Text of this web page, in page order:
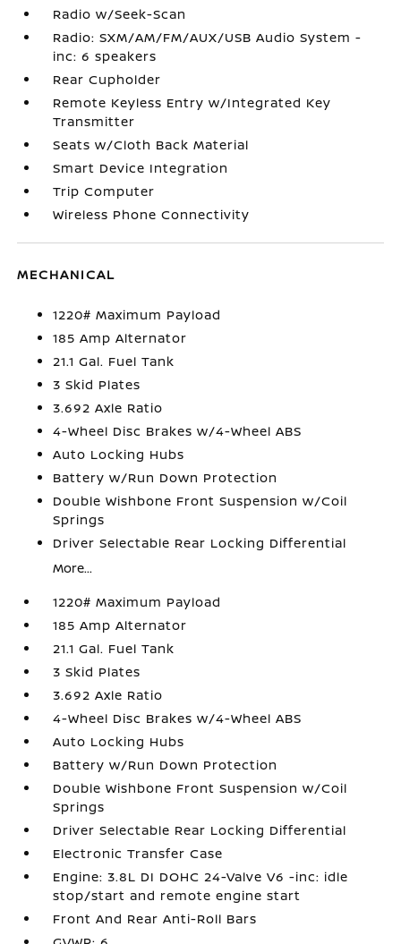
Radio w/Seek-Scan
Radio: SXM/AM/FM/AUX/USB Audio System -
inc: 6 speakers
Rear Cupholder
Remote Keyless Entry w/Integrated Key
Transmitter
Seats w/Cloth Back Material
Smart Device Integration
Trip Computer
Wireless Phone Connectivity
MECHANICAL
1220# Maximum Payload
185 Amp Alternator
21.1 Gal. Fuel Tank
3 Skid Plates
3.692 Axle Ratio
4-Wheel Disc Brakes w/4-Wheel ABS
Auto Locking Hubs
Battery w/Run Down Protection
Double Wishbone Front Suspension w/Coil
Springs
Driver Selectable Rear Locking Differential
More...
1220# Maximum Payload
185 Amp Alternator
21.1 Gal. Fuel Tank
3 Skid Plates
3.692 Axle Ratio
4-Wheel Disc Brakes w/4-Wheel ABS
Auto Locking Hubs
Battery w/Run Down Protection
Double Wishbone Front Suspension w/Coil
Springs
Driver Selectable Rear Locking Differential
Electronic Transfer Case
Engine: 3.8L DI DOHC 24-Valve V6 -inc: idle
stop/start and remote engine start
Front And Rear Anti-Roll Bars